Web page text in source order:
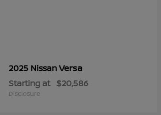
2025 NissanVersa
Starting at $20,586
Disclosure